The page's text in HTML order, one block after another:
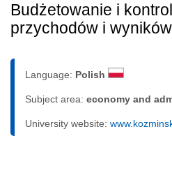
Budżetowanie i
przychodów i wyników
Language: Polish
Subject area: economy and
University website: